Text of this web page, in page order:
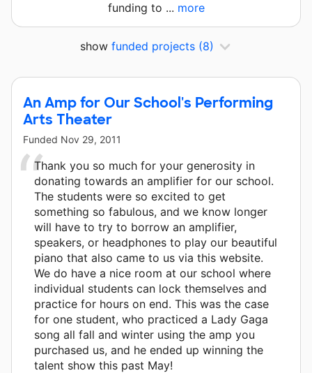
funding to ... more
show funded projects (8)
An Amp for Our School's Performing
Arts Theater
Funded Nov 29, 2011
Thank you so much for your generosity in
donating towards an amplifier for our school.
The students were so excited to get
something so fabulous, and we know longer
will have to try to borrow an amplifier,
speakers, or headphones to play our beautiful
piano that also came to us via this website.
We do have a nice room at our school where
individual students can lock themselves and
practice for hours on end. This was the case
for one student, who practiced a Lady Gaga
song all fall and winter using the amp you
purchased us, and he ended up winning the
talent show this past May!